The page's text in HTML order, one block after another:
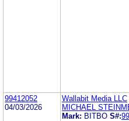
99412052
04/03/2026
Wallabit Media LLC
MICHAEL
Mark: BITBO S#: